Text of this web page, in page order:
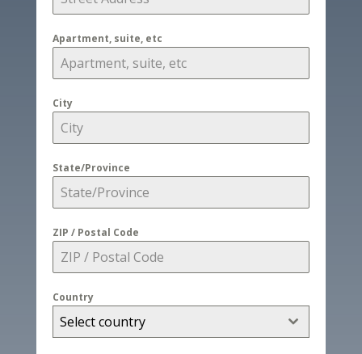
Apartment, suite, etc
City
State/Province
ZIP / Postal Code
Country
Select country